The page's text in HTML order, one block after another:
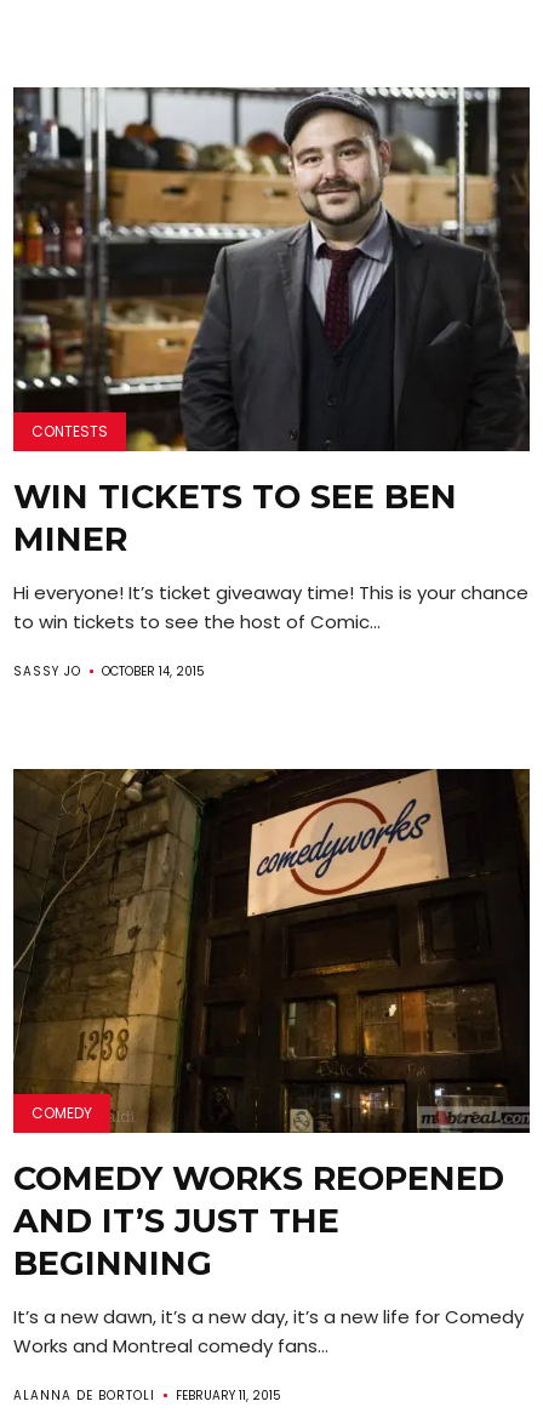
CONTESTS
WIN TICKETS TO SEE BEN
MINER
Hi everyone! It’s ticket giveaway time! This is your chance
to win tickets to see the host of Comic...
SASSY JO OCTOBER 14, 2015
COMEDY
COMEDY WORKS REOPENED
AND IT’S JUST THE
BEGINNING
It’s a new dawn, it’s a new day, it’s a new life for Comedy
Works and Montreal comedy fans...
ALANNA DE BORTOLI FEBRUARY 11, 2015